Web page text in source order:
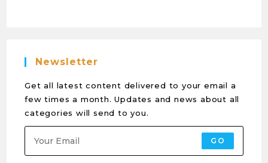
Newsletter
Get all latest content delivered to your email a
few times a month. Updates and news about all
categories will send to you.
GO